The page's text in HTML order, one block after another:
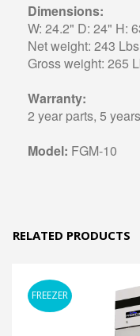
Dimensions:
W: 24.2" D: 24" H:
Net weight: 243
Gross weight: 265
Warranty:
2 year parts, 5
Model: FGM-10
RELATED PRODUCTS
FREEZER